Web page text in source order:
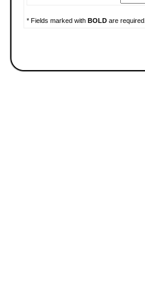
* Fields marked with BOLD are required.